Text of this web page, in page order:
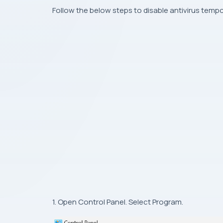
Follow the below steps to disable antivirus
1. Open Control Panel. Select Program.